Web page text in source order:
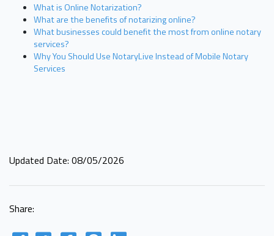
What is Online Notarization?
What are the benefits of notarizing online?
What businesses could benefit the most from online notary
services?
Why You Should Use NotaryLive Instead of Mobile Notary
Services
Updated Date: 08/05/2026
Share: